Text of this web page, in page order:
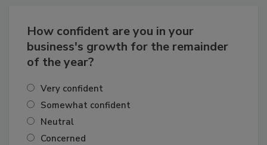
How confident are you in your
business's growth for the remainder
of the year?
Very confident
Somewhat confident
Neutral
Concerned